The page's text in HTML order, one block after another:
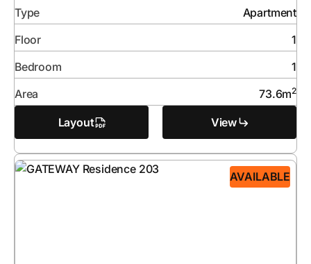
Type
Apartment
Floor
1
Bedroom
1
Area
73.6m2
Layout View
AVAILABLE